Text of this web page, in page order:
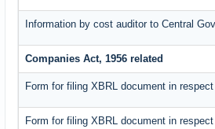
Information by cost auditor to Central
Companies Act, 1956 related
Form for filing XBRL document in
Form for filing XBRL document in